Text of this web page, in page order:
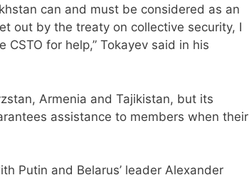
can and must be considered as an
out by the treaty on collective security, I
for help,” Tokayev said in his
Armenia and Tajikistan, but its
assistance to members when their
Putin and Belarus’ leader Alexander